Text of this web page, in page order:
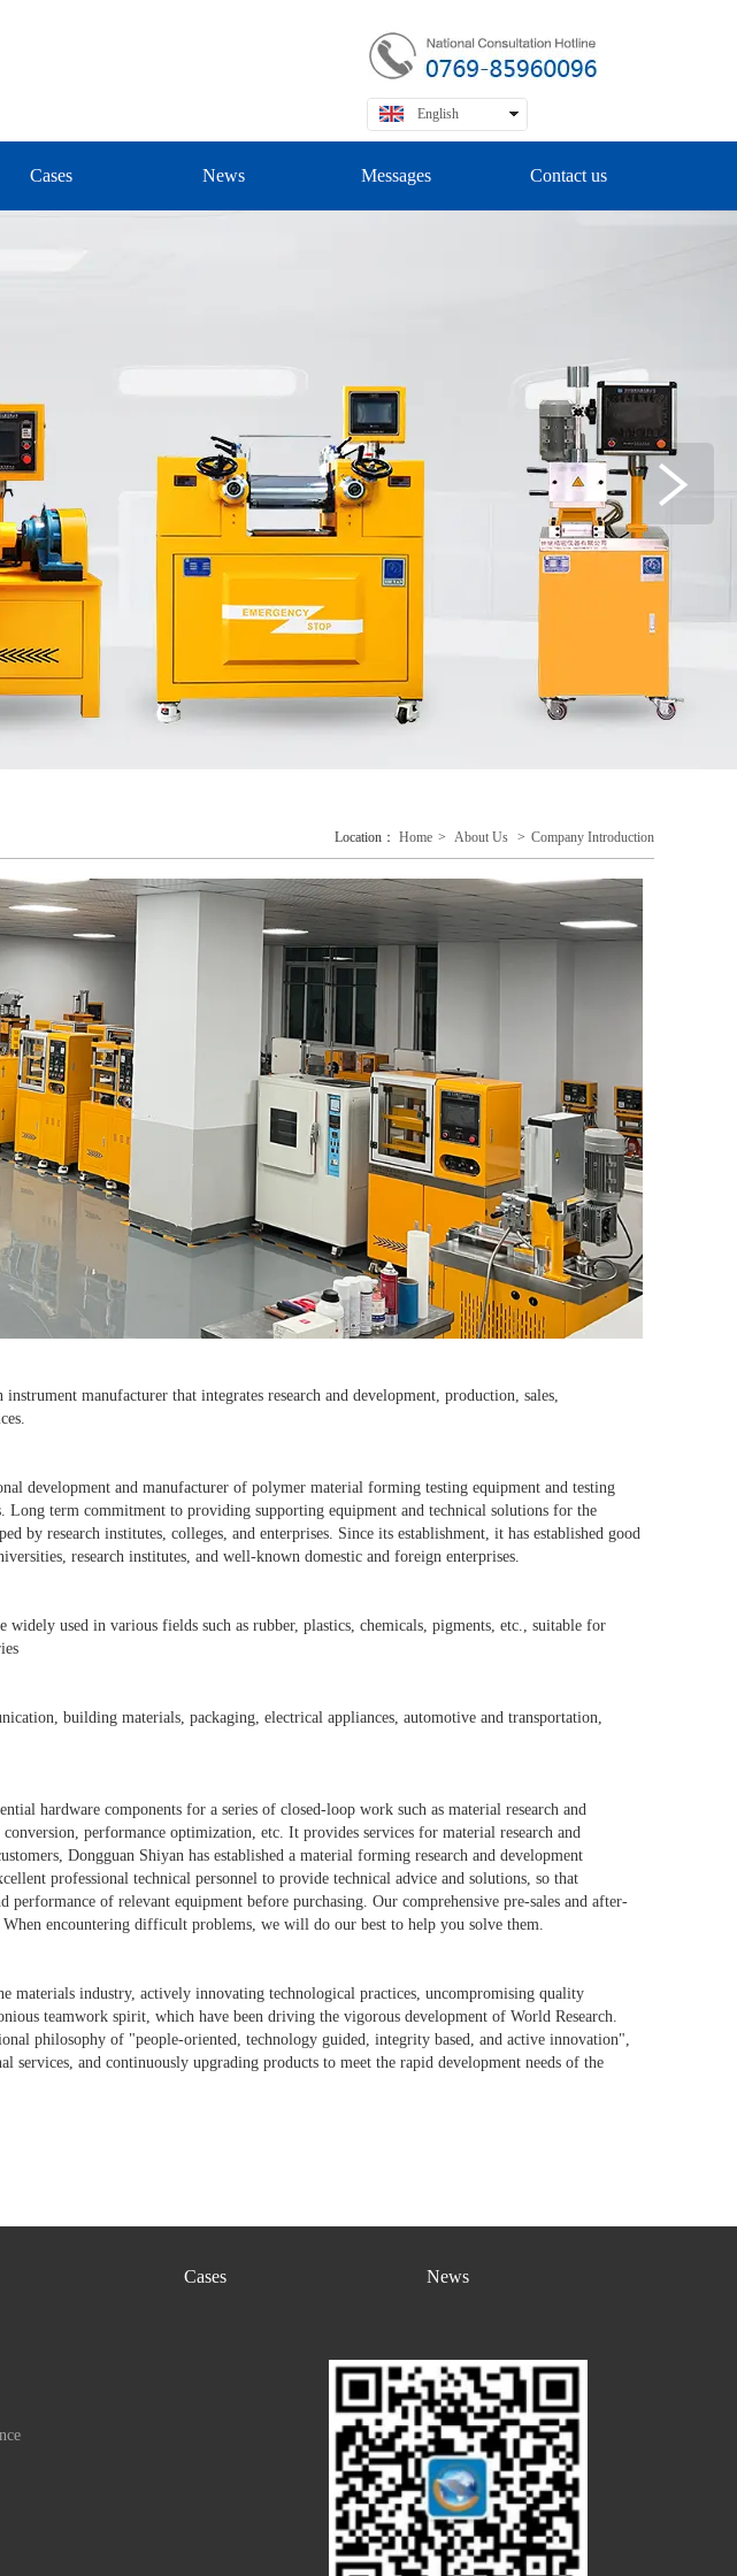
English
中文
Cases News Messages Contact us
Location： Home > About Us > Company Introduction
manufacturer that integrates research and development, production, sales,
development and manufacturer of polymer material forming testing equipment and testing
Long term commitment to providing supporting equipment and technical solutions for the
by research institutes, colleges, and enterprises. Since its establishment, it has established good
research institutes, and well-known domestic and foreign enterprises.
used in various fields such as rubber, plastics, chemicals, pigments, etc., suitable for
building materials, packaging, electrical appliances, automotive and transportation,
hardware components for a series of closed-loop work such as material research and
performance optimization, etc. It provides services for material research and
Dongguan Shiyan has established a material forming research and development
professional technical personnel to provide technical advice and solutions, so that
performance of relevant equipment before purchasing. Our comprehensive pre-sales and after-
encountering difficult problems, we will do our best to help you solve them.
materials industry, actively innovating technological practices, uncompromising quality
teamwork spirit, which have been driving the vigorous development of World Research.
philosophy of "people-oriented, technology guided, integrity based, and active innovation",
and continuously upgrading products to meet the rapid development needs of the
Cases News